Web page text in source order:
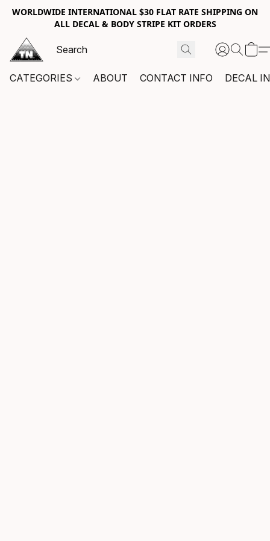
WORLDWIDE INTERNATIONAL $30 FLAT RATE SHIPPING ON
ALL DECAL & BODY STRIPE KIT ORDERS
CATEGORIES ABOUT CONTACT INFO DECAL